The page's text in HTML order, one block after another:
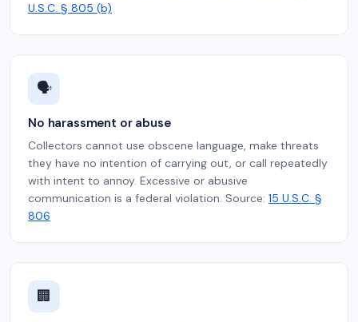
U.S.C. § 805 (b)
🗣️
No harassment or abuse
Collectors cannot use obscene language, make threats
they have no intention of carrying out, or call repeatedly
with intent to annoy. Excessive or abusive
communication is a federal violation. Source: 15 U.S.C. §
806
🏢